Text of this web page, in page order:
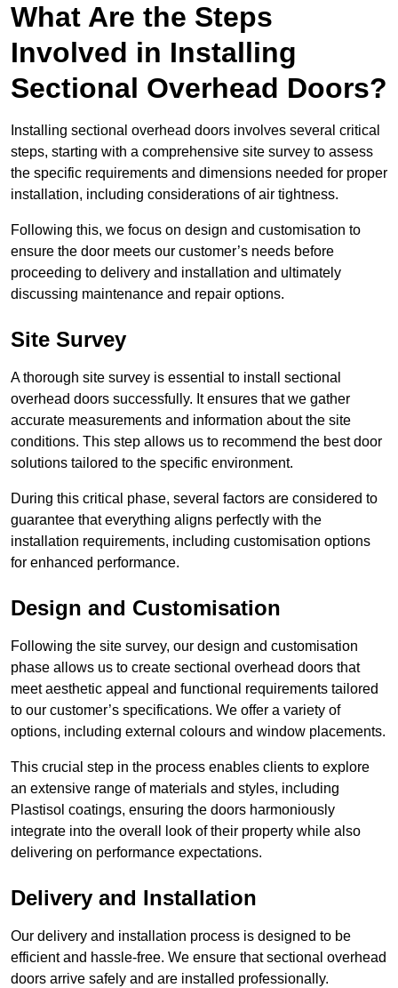
What Are the Steps
Involved in Installing
Sectional Overhead Doors?
Installing sectional overhead doors involves several critical
steps, starting with a comprehensive site survey to assess
the specific requirements and dimensions needed for proper
installation, including considerations of air tightness.
Following this, we focus on design and customisation to
ensure the door meets our customer’s needs before
proceeding to delivery and installation and ultimately
discussing maintenance and repair options.
Site Survey
A thorough site survey is essential to install sectional
overhead doors successfully. It ensures that we gather
accurate measurements and information about the site
conditions. This step allows us to recommend the best door
solutions tailored to the specific environment.
During this critical phase, several factors are considered to
guarantee that everything aligns perfectly with the
installation requirements, including customisation options
for enhanced performance.
Design and Customisation
Following the site survey, our design and customisation
phase allows us to create sectional overhead doors that
meet aesthetic appeal and functional requirements tailored
to our customer’s specifications. We offer a variety of
options, including external colours and window placements.
This crucial step in the process enables clients to explore
an extensive range of materials and styles, including
Plastisol coatings, ensuring the doors harmoniously
integrate into the overall look of their property while also
delivering on performance expectations.
Delivery and Installation
Our delivery and installation process is designed to be
efficient and hassle-free. We ensure that sectional overhead
doors arrive safely and are installed professionally.